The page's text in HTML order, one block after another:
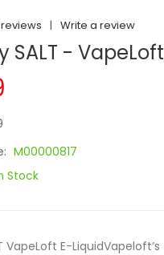
| Write a review
SALT -
M00000817
Stock
VapeLoft E-